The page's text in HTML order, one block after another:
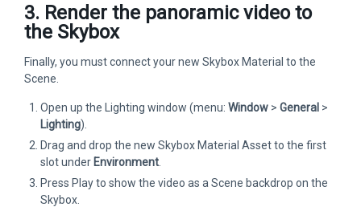
3. Render the panoramic video to
the Skybox
Finally, you must connect your new Skybox Material to the
Scene.
Open up the Lighting window (menu: Window > General >
Lighting).
Drag and drop the new Skybox Material Asset to the first
slot under Environment
Press Play to show the video as a Scene backdrop on the
Skybox.